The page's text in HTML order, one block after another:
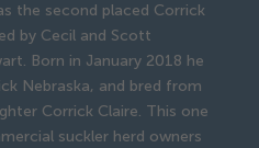
the second placed Corrick
by Cecil and Scott
Born in January 2018 he
Nebraska, and bred from
Corrick Claire. This one
suckler herd owners